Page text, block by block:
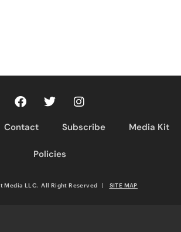
Contact Subscribe Media Kit
Policies
Media LLC. All Right Reserved | SITE MAP